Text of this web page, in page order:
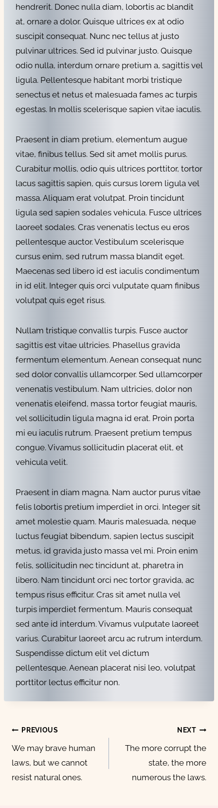
hendrerit. Donec nulla diam, lobortis ac blandit
at, ornare a dolor. Quisque ultrices ex at odio
suscipit consequat. Nunc nec tellus at justo
pulvinar ultrices. Sed id pulvinar justo. Quisque
odio nulla, interdum ornare pretium a, sagittis vel
ligula. Pellentesque habitant morbi tristique
senectus et netus et malesuada fames ac turpis
egestas. In mollis scelerisque sapien vitae iaculis.
Praesent in diam pretium, elementum augue
vitae, finibus tellus. Sed sit amet mollis purus.
Curabitur mollis, odio quis ultrices porttitor, tortor
lacus sagittis sapien, quis cursus lorem ligula vel
massa. Aliquam erat volutpat. Proin tincidunt
ligula sed sapien sodales vehicula. Fusce ultrices
laoreet sodales. Cras venenatis lectus eu eros
pellentesque auctor. Vestibulum scelerisque
cursus enim, sed rutrum massa blandit eget.
Maecenas sed libero id est iaculis condimentum
in id elit. Integer quis orci vulputate quam finibus
volutpat quis eget risus.
Nullam tristique convallis turpis. Fusce auctor
sagittis est vitae ultricies. Phasellus gravida
fermentum elementum. Aenean consequat nunc
sed dolor convallis ullamcorper. Sed ullamcorper
venenatis vestibulum. Nam ultricies, dolor non
venenatis eleifend, massa tortor feugiat mauris,
vel sollicitudin ligula magna id erat. Proin porta
mi eu iaculis rutrum. Praesent pretium tempus
congue. Vivamus sollicitudin placerat elit, et
vehicula velit.
Praesent in diam magna. Nam auctor purus vitae
felis lobortis pretium imperdiet in orci. Integer sit
amet molestie quam. Mauris malesuada, neque
luctus feugiat bibendum, sapien lectus suscipit
metus, id gravida justo massa vel mi. Proin enim
felis, sollicitudin nec tincidunt at, pharetra in
libero. Nam tincidunt orci nec tortor gravida, ac
tempus risus efficitur. Cras sit amet nulla vel
turpis imperdiet fermentum. Mauris consequat
sed ante id interdum. Vivamus vulputate laoreet
varius. Curabitur laoreet arcu ac rutrum interdum.
Suspendisse dictum elit vel dictum
pellentesque. Aenean placerat nisi leo, volutpat
porttitor lectus efficitur non.
Post
navigation
PREVIOUS
We may brave human
laws, but we cannot
resist natural ones.
NEXT
The more corrupt the
state, the more
numerous the laws.